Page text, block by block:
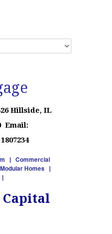
Hillside, IL
Email:
|Commercial
Modular Homes |
|
Capital